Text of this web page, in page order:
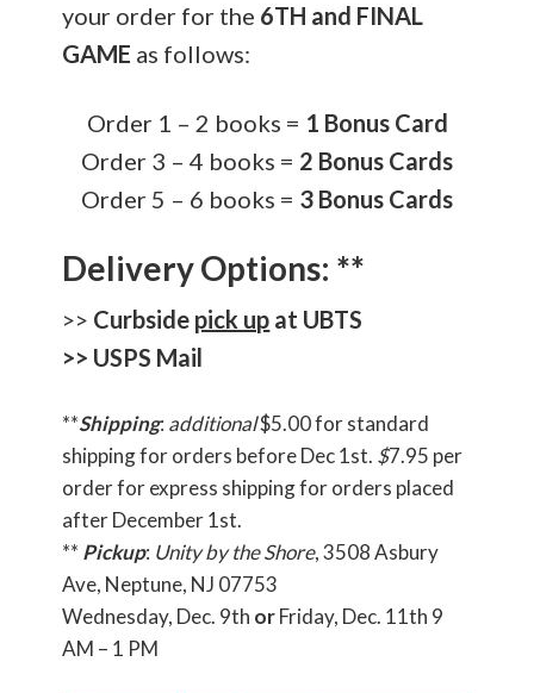
your order for the 6TH and FINAL
GAME as follows:
Order 1 – 2 books = 1 Bonus Card
Order 3 – 4 books = 2 Bonus Cards
Order 5 – 6 books = 3 Bonus Cards
Delivery Options: **
>> Curbside pick up at UBTS
>> USPS Mail
**Shipping: additional$5.00 for standard
shipping for orders before Dec 1st. $7.95 per
order for express shipping for orders placed
after December 1st.
** Pickup: Unity by the Shore, 3508 Asbury
Ave, Neptune, NJ 07753
Wednesday, Dec. 9th orFriday, Dec. 11th 9
AM – 1 PM